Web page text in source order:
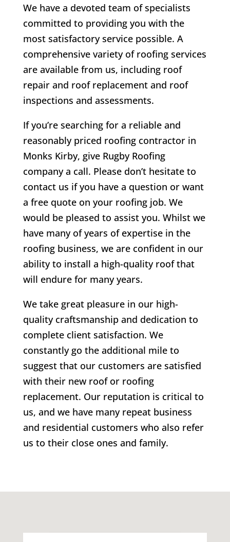
We have a devoted team of specialists
committed to providing you with the
most satisfactory service possible. A
comprehensive variety of roofing services
are available from us, including roof
repair and roof replacement and roof
inspections and assessments.
If you’re searching for a reliable and
reasonably priced roofing contractor in
Monks Kirby, give Rugby Roofing
company a call. Please don’t hesitate to
contact us if you have a question or want
a free quote on your roofing job. We
would be pleased to assist you. Whilst we
have many of years of expertise in the
roofing business, we are confident in our
ability to install a high-quality roof that
will endure for many years.
We take great pleasure in our high-
quality craftsmanship and dedication to
complete client satisfaction. We
constantly go the additional mile to
suggest that our customers are satisfied
with their new roof or roofing
replacement. Our reputation is critical to
us, and we have many repeat business
and residential customers who also refer
us to their close ones and family.